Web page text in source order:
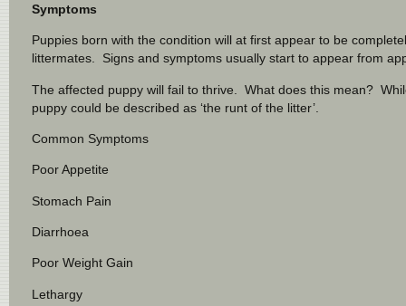
Symptoms
Puppies born with the condition will at first appear to be
littermates. Signs and symptoms usually start to appear from
The affected puppy will fail to thrive. What does this mean?
puppy could be described as ‘the runt of the litter’.
Common Symptoms
Poor Appetite
Stomach Pain
Diarrhoea
Poor Weight Gain
Lethargy